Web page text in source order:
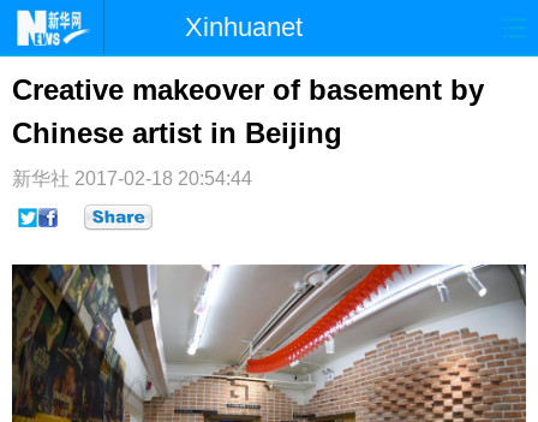
Xinhuanet
首页 港澳
台湾 财经 法治
纪检 体育
文娱
博客 微博
Creative makeover of basement by
Chinese artist in Beijing
新华社 2017-02-18 20:54:44